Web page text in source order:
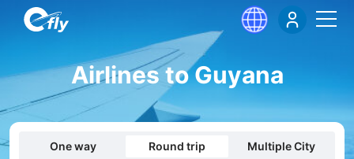
Airlines to Guyana
One way Round trip Multiple City